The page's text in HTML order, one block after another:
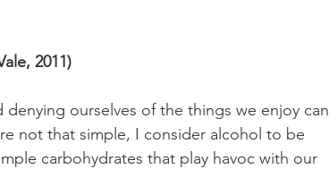
2011)
ourselves of the things we enjoy can
not that simple, I consider alcohol to be
carbohydrates that play havoc with our